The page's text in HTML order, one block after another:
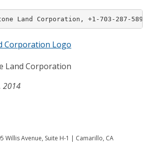
Land Corporation, +1-703-287-5893
Land Corporation
2014
Willis Avenue, Suite H-1 | Camarillo, CA